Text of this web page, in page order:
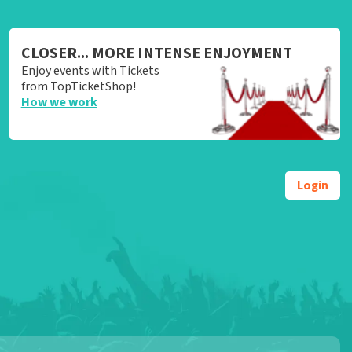
CLOSER... MORE INTENSE ENJOYMENT
Enjoy events with Tickets
from TopTicketShop!
How we work
Login